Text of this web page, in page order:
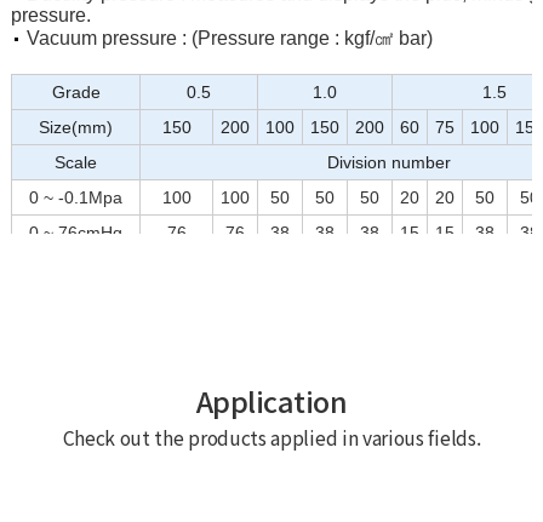
Application
Check out the products applied in various fields.